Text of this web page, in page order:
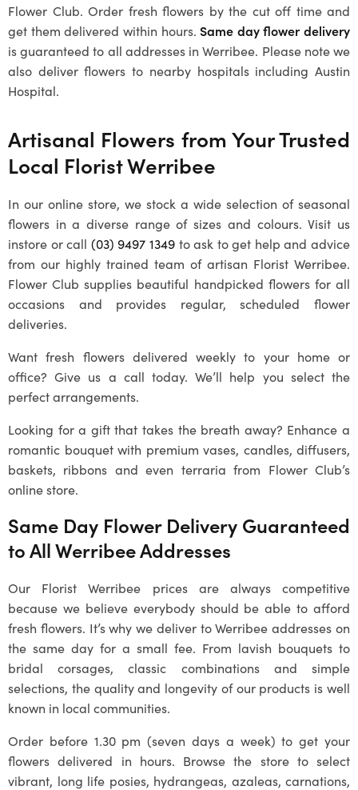
Flower Club. Order fresh flowers by the cut off time and
get them delivered within hours.Same day flower delivery
is guaranteed to all addresses in Werribee. Please note we
also deliver flowers to nearby hospitals including Austin
Hospital.
Artisanal Flowers from Your Trusted
Local Florist Werribee
In our online store, we stock a wide selection of seasonal
flowers in a diverse range of sizes and colours. Visit us
instore or call (03) 9497 1349to ask to get help and advice
from our highly trained team of artisan Florist Werribee.
Flower Club supplies beautiful handpicked flowers for all
occasions and provides regular, scheduled flower
deliveries.
Want fresh flowers delivered weekly to your home or
office? Give us a call today. We’ll help you select the
perfect arrangements.
Looking for a gift that takes the breath away? Enhance a
romantic bouquet with premium vases, candles, diffusers,
baskets, ribbons and even terraria from Flower Club’s
online store.
Same Day Flower Delivery Guaranteed
to All Werribee Addresses
Our Florist Werribee prices are always competitive
because we believe everybody should be able to afford
fresh flowers. It’s why we deliver to Werribee addresses on
the same day for a small fee. From lavish bouquets to
bridal corsages, classic combinations and simple
selections, the quality and longevity of our products is well
known in local communities.
Order before 1.30 pm (seven days a week) to get your
flowers delivered in hours. Browse the store to select
vibrant, long life posies, hydrangeas, azaleas, carnations,